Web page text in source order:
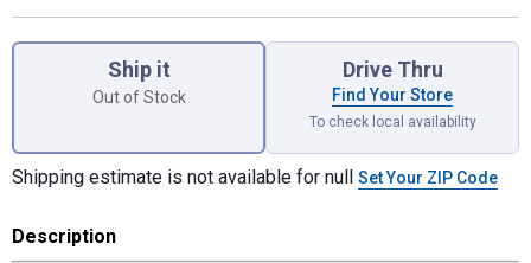
Ship it
Out of Stock
Drive Thru
Find Your Store
To check local availability
Shipping estimate is not available for null Set Your ZIP Code
Description